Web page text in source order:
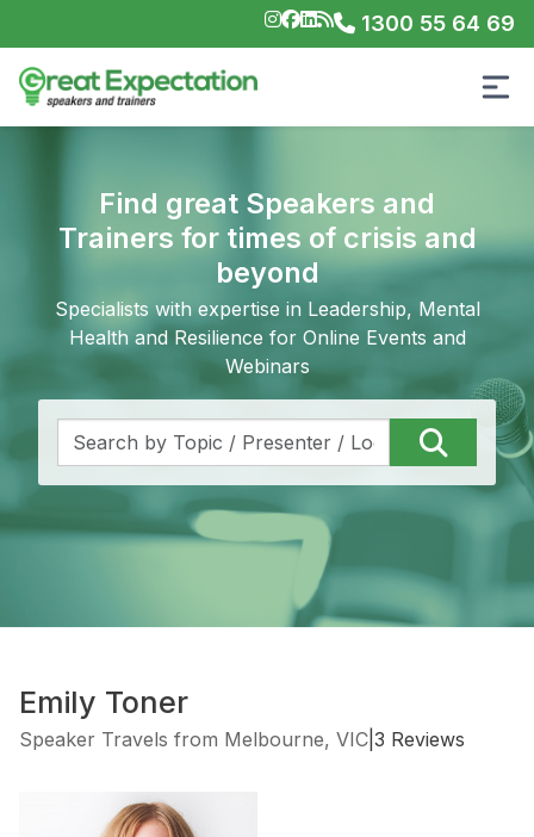
1300 55 64 69
Find great Speakers and
Trainers for times of crisis and
beyond
Specialists with expertise in Leadership, Mental
Health and Resilience for Online Events and
Webinars
Emily Toner
Speaker Travels from Melbourne, VIC 3 Reviews